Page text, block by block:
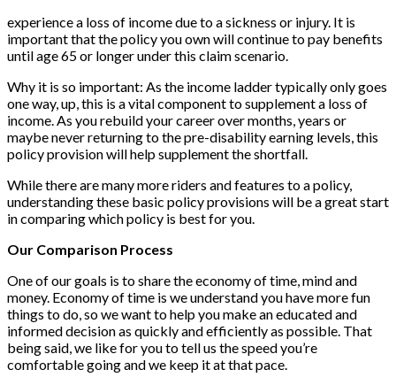
experience a loss of income due to a sickness or injury. It is
important that the policy you own will continue to pay benefits
until age 65 or longer under this claim scenario.
Why it is so important: As the income ladder typically only goes
one way, up, this is a vital component to supplement a loss of
income. As you rebuild your career over months, years or
maybe never returning to the pre-disability earning levels, this
policy provision will help supplement the shortfall.
While there are many more riders and features to a policy,
understanding these basic policy provisions will be a great start
in comparing which policy is best for you.
Our Comparison Process
One of our goals is to share the economy of time, mind and
money. Economy of time is we understand you have more fun
things to do, so we want to help you make an educated and
informed decision as quickly and efficiently as possible. That
being said, we like for you to tell us the speed you’re
comfortable going and we keep it at that pace.